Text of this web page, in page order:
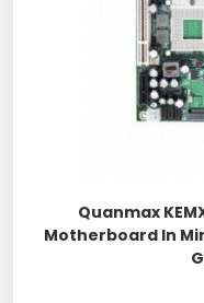
Quanmax
Motherboard In